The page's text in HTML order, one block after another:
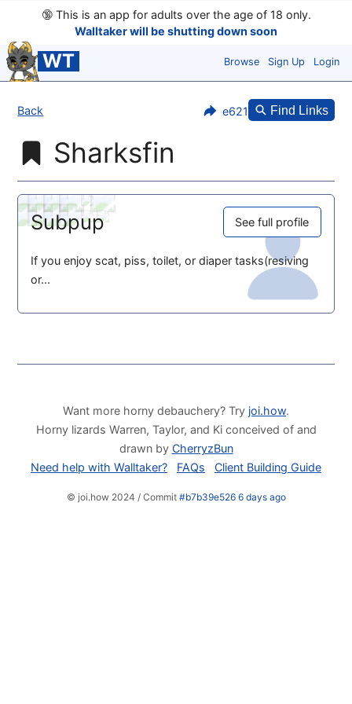
🔞This is an app for adults over the age of 18 only.
Walltaker will be shutting down soon
WT Browse Sign Up Login
Back e621 Find Links
Sharksfin
Subpup See full profile
If you enjoy scat, piss, toilet, or diaper tasks(resiving
or...
Want more horny debauchery? Try joi.how.
Horny lizards Warren, Taylor, and Ki conceived of and
drawn by CherryzBun
Need help with Walltaker?
FAQs Client Building Guide
© joi.how 2024 / Commit #b7b39e526 6 days ago